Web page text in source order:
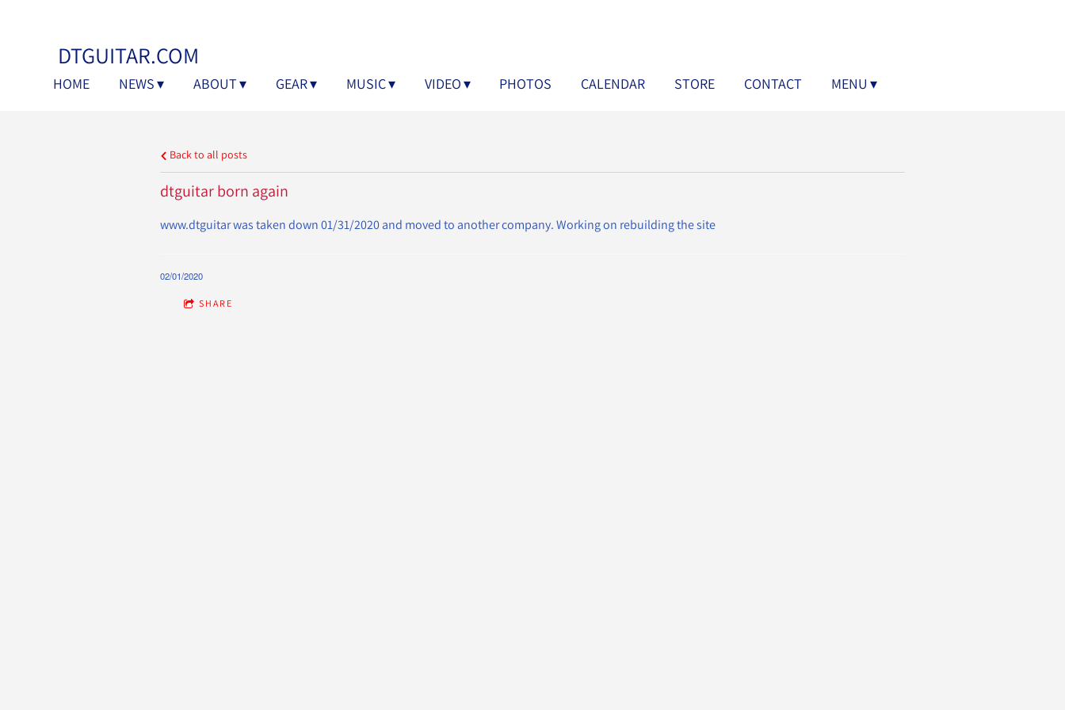
DTGUITAR.COM
HOME NEWS ABOUT GEAR MUSIC VIDEO PHOTOS CALENDAR STORE CONTACT MENU
Back to all posts
dtguitar born again
www.dtguitar was taken down 01/31/2020 and moved to another company. Working on rebuilding the site
02/01/2020
SHARE